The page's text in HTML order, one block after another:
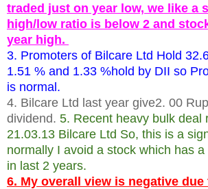
traded just on year low, we like a
high/low ratio is below 2 and
year high.
3. Promoters of Bilcare Ltd Hold
1.51 % and 1.33 %hold by DII so
is normal.
4. Bilcare Ltd last year give2. 00
dividend. 5. Recent heavy bulk deal
21.03.13 Bilcare Ltd So, this is a
normally I avoid a stock which has
in last 2 years.
6. My overall view is negative due